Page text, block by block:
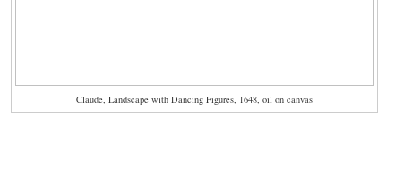
Claude, Landscape with Dancing Figures, 1648, oil on canvas